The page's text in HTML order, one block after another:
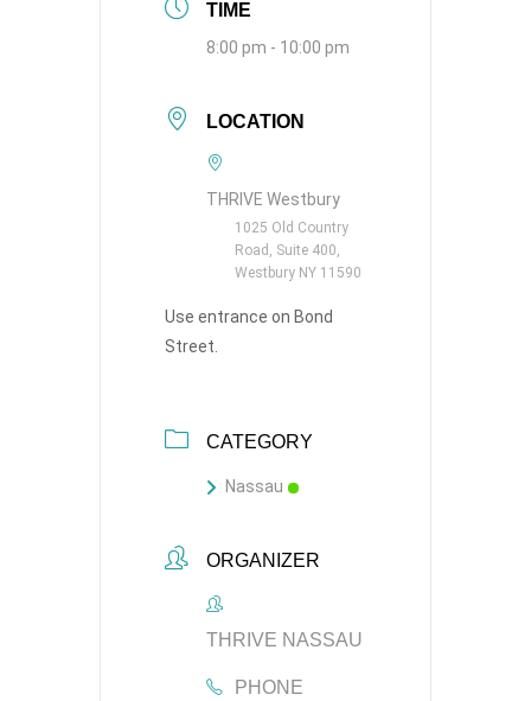
TIME
8:00 pm - 10:00 pm
LOCATION
THRIVE Westbury
1025 Old Country
Road, Suite 400,
Westbury NY 11590
Use entrance on Bond
Street.
CATEGORY
Nassau
ORGANIZER
THRIVE NASSAU
PHONE